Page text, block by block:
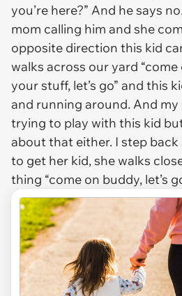
you’re here?” And he says
mom calling him and she
opposite direction this kid
walks across our yard “come
your stuff, let’s go” and this
and running around. And
trying to play with this kid
about that either. I step
to get her kid, she walks
thing “come on buddy, let’s